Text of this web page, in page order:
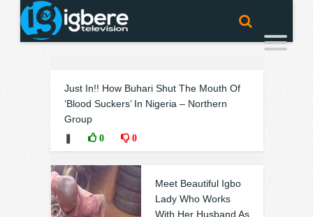
Just In!! How Buhari Shut The Mouth Of
‘Blood Suckers’ In Nigeria – Northern
Group
0 0
Meet Beautiful Igbo
Lady Who Works
With Her Husband As